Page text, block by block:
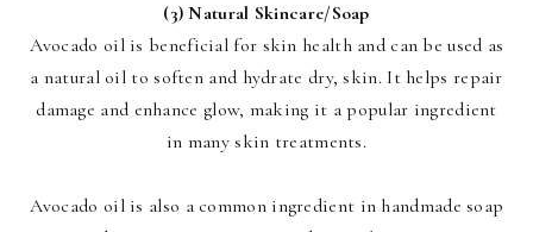
(3) Natural Skincare/Soap
Avocado oil is beneficial for skin health and can be used as
a natural oil to soften and hydrate dry, skin. It helps repair
damage and enhance glow, making it a popular ingredient
in many skin treatments.
Avocado oil is also a common ingredient in handmade soap